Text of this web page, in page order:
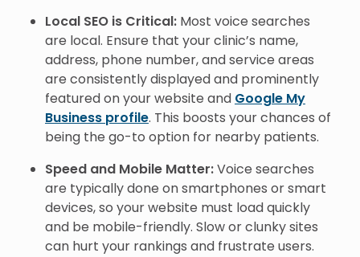
Local SEO is Critical: Most voice searches
are local. Ensure that your clinic’s name,
address, phone number, and service areas
are consistently displayed and prominently
featured on your website and Google My
Business profile. This boosts your chances of
being the go-to option for nearby patients.
Speed and Mobile Matter:Voice searches
are typically done on smartphones or smart
devices, so your website must load quickly
and be mobile-friendly. Slow or clunky sites
can hurt your rankings and frustrate users.